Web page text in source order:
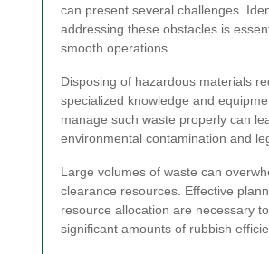
can present several challenges.
addressing these obstacles is
smooth operations.
Disposing of hazardous materials
specialized knowledge and
manage such waste properly can
environmental contamination and
Large volumes of waste can
clearance resources. Effective
resource allocation are necessary
significant amounts of rubbish